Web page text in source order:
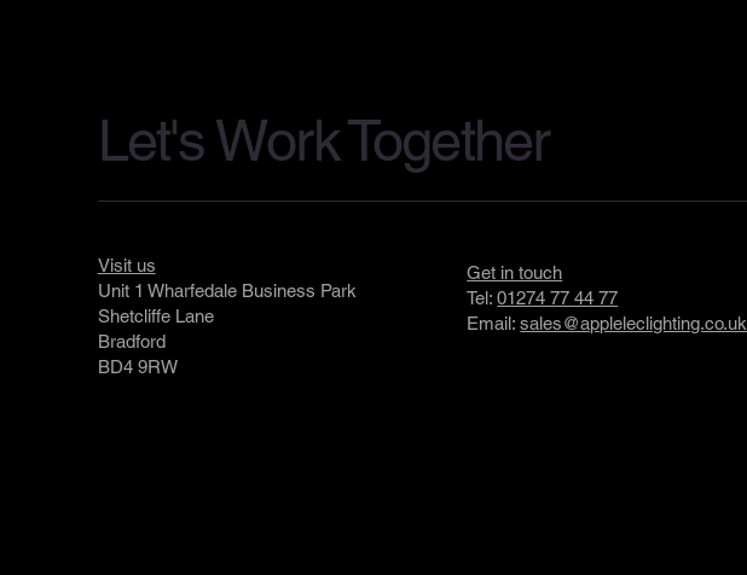
Let's Work Together
Visit us
Unit 1 Wharfedale Business Park
Shetcliffe Lane
Bradford
BD4 9RW
Get in touch
Tel:01274 77 44 77
Email:sales@appleleclighting.co.uk